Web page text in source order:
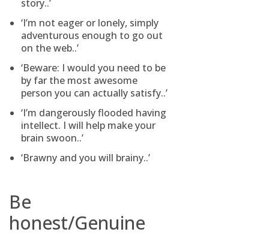
story..’
‘I’m not eager or lonely, simply
adventurous enough to go out
on the web..’
‘Beware: I would you need to be
by far the most awesome
person you can actually satisfy..’
‘I’m dangerously flooded having
intellect. I will help make your
brain swoon..’
‘Brawny and you will brainy..’
Be
honest/Genuine